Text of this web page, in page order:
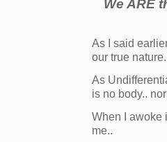
We ARE
As I said
our true
As
is no body..
When I awoke
me..